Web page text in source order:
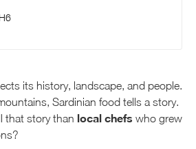
its history, landscape, and people.
Sardinian food tells a story.
that story than local chefs who grew